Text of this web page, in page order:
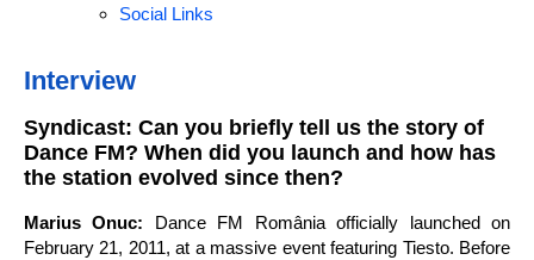
Social Links
Interview
Syndicast: Can you briefly tell us the story of
Dance FM? When did you launch and how has
the station evolved since then?
Marius Onuc: Dance FM România officially launched on
February 21, 2011, at a massive event featuring Tiesto. Before